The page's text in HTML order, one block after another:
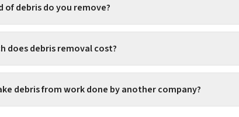
of debris do you remove?
does debris removal cost?
debris from work done by another company?